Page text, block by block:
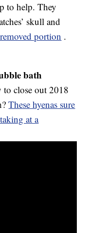
to help. They
skull and
portion .
bath
to close out 2018
These hyenas sure
at a